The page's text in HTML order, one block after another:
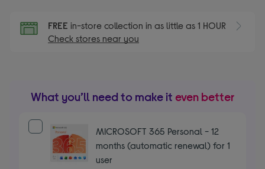
FREE in-store collection in as little as 1 HOUR
Check stores near you
What you’ll need to make it even better
MICROSOFT 365 Personal - 12
months (automatic renewal) for 1
user